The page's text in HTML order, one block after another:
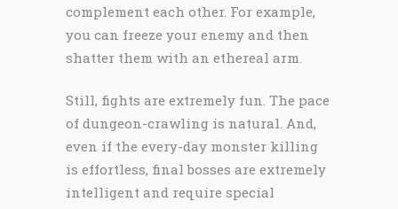
complement each other. For example,
you can freeze your enemy and then
shatter them with an ethereal arm.
Still, fights are extremely fun. The pace
of dungeon-crawling is natural. And,
even if the every-day monster killing
is effortless, final bosses are extremely
intelligent and require special